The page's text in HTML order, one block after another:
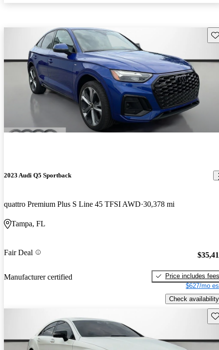
2023 Audi Q5 Sportback
quattro Premium Plus S Line 45 TFSI AWD 30,378 mi
Tampa, FL
Fair Deal
Manufacturer certified
Price includes fees
$627/mo
Check availability